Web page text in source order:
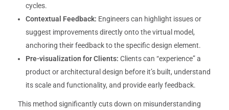
cycles.
Contextual Feedback: Engineers can highlight issues or
suggest improvements directly onto the virtual model,
anchoring their feedback to the specific design element.
Pre-visualization for Clients: Clients can “experience” a
product or architectural design before it’s built, understand
its scale and functionality, and provide early feedback.
This method significantly cuts down on misunderstanding